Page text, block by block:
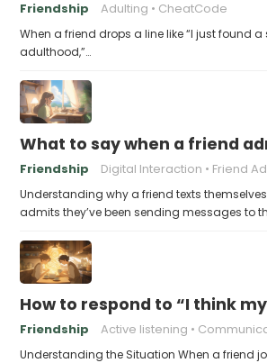
Friendship Adulting CheatCode
When a friend drops a line like “I just found
adulthood,”…
What to say when a friend
Friendship Digital Interaction Friend
Understanding why a friend texts
admits they’ve been sending messages to
How to respond to “I think
Friendship Active listening
Understanding the Situation When a friend